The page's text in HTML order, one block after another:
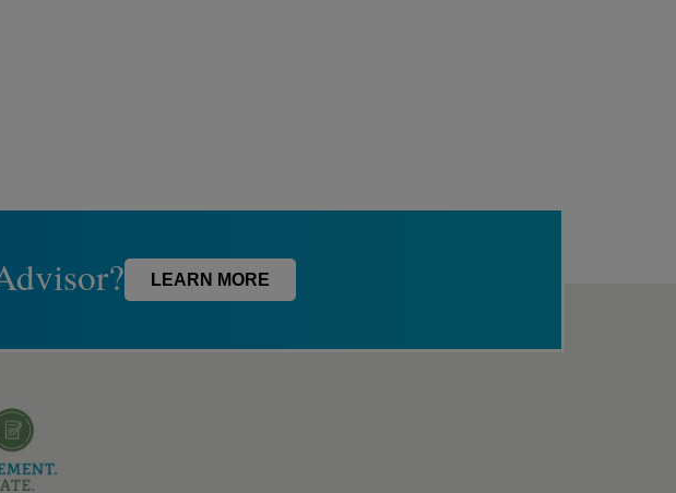
LEARN MORE